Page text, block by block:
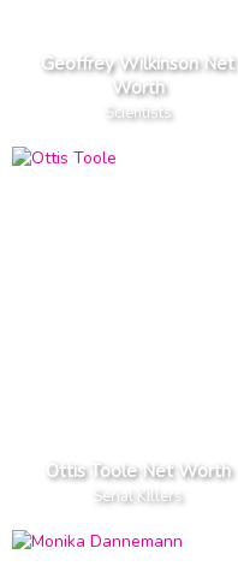
Geoffrey Wilkinson Net
Worth
Scientists
Ottis Toole Net Worth
Serial Killers